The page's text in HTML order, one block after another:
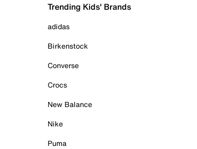
Trending Kids' Brands
adidas
Birkenstock
Converse
Crocs
New Balance
Nike
Puma